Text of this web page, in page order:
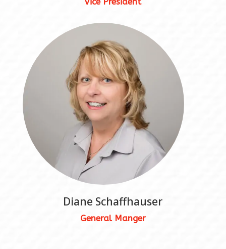
Diane Schaffhauser
General Manger